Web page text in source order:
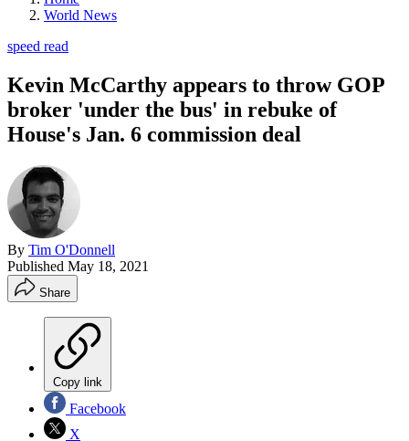
World News
speed read
Kevin McCarthy appears to throw GOP
broker 'under the bus' in rebuke of
House's Jan. 6 commission deal
By Tim O'Donnell
Published May 18, 2021
Share
Copy link
Facebook
X